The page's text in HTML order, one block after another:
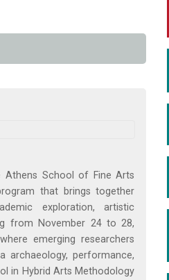
School of Fine Arts
that brings together
exploration, artistic
from November 24 to 28,
emerging researchers
archaeology, performance,
in Hybrid Arts Methodology